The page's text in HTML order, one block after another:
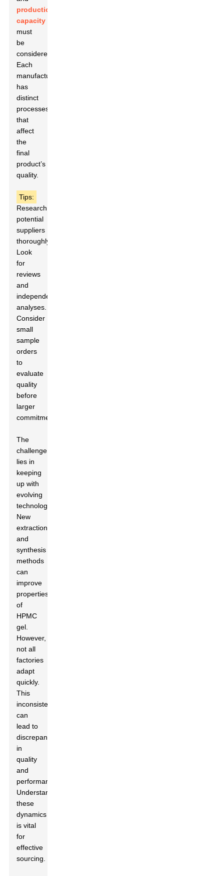
production
capacity
must
be
considered.
Each
manufacturer
has
distinct
processes
that
affect
the
final
product’s
quality.
Tips:
Research
potential
suppliers
thoroughly.
Look
for
reviews
and
independent
analyses.
Consider
small
sample
orders
to
evaluate
quality
before
larger
commitments.
The
challenge
lies in
keeping
up with
evolving
technology.
New
extraction
and
synthesis
methods
can
improve
properties
of
HPMC
gel.
However,
not all
factories
adapt
quickly.
This
inconsistency
can
lead to
discrepancies
in
quality
and
performance.
Understanding
these
dynamics
is vital
for
effective
sourcing.